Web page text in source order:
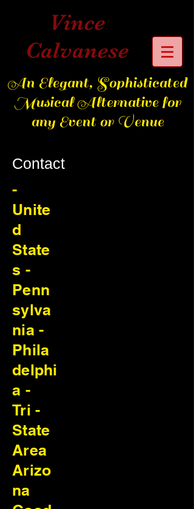
Vince
Calvanese
An Elegant, Sophisticated
Musical Alternative for
any Event or Venue
Contact
-
Unite
d
State
s -
Penn
sylva
nia -
Phila
delphi
a -
Tri -
State
Area
Arizo
na